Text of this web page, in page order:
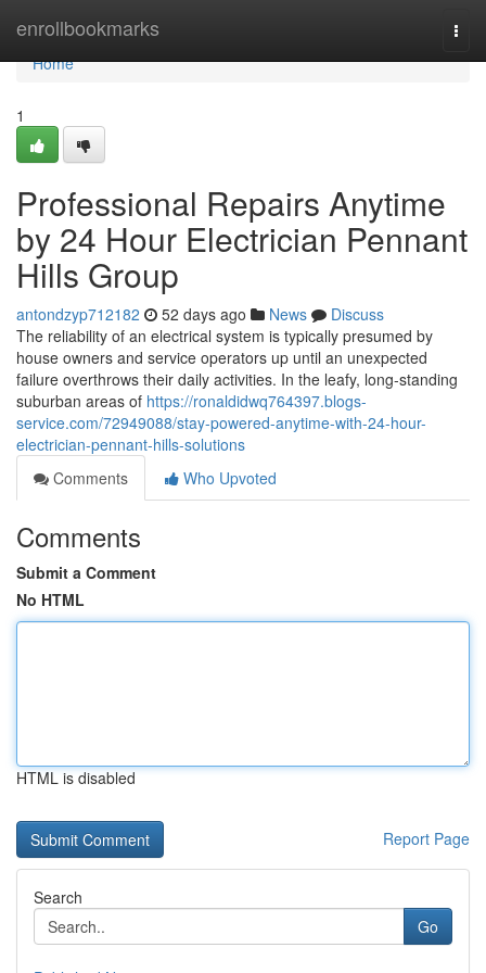
enrollbookmarks
Home
Home
1
Professional Repairs Anytime
by 24 Hour Electrician Pennant
Hills Group
antondzyp712182 52 days ago News
Discuss
The reliability of an electrical system is typically presumed by
house owners and service operators up until an unexpected
failure overthrows their daily activities. In the leafy, long‑standing
suburban areas of https://ronaldidwq764397.blogs-
service.com/72949088/stay-powered-anytime-with-24-hour-
electrician-pennant-hills-solutions
Comments
Who Upvoted
Comments
Submit a Comment
No HTML
HTML is disabled
Report Page
Search
Go